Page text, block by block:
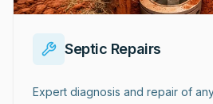
Septic Repairs
Expert diagnosis and repair of